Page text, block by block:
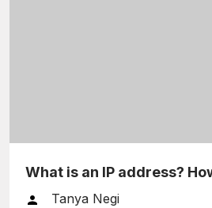
What is an IP address?
Tanya Negi